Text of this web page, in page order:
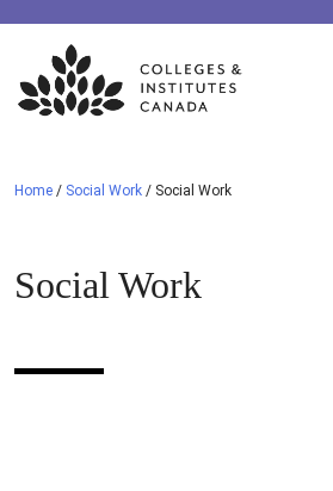
Skip
content
Home / Social Work / Social Work
Social Work